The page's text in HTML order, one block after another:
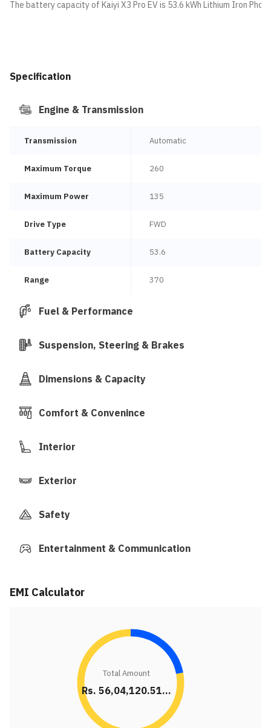
The battery capacity of Kaiyi X3 Pro EV is 53.6 kWh Lithium Iron
Specification
Engine & Transmission
Transmission Automatic
Maximum Torque 260
Maximum Power 135
Drive Type FWD
Battery Capacity 53.6
Range 370
Fuel & Performance
Suspension, Steering & Brakes
Dimensions & Capacity
Comfort & Convenince
Interior
Exterior
Safety
Entertainment & Communication
EMI Calculator
Total Amount
Rs. 56,04,120.51...